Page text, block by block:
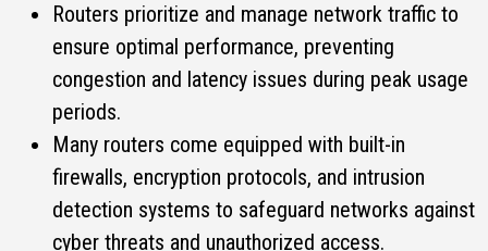
Routers prioritize and manage network traffic to
ensure optimal performance, preventing
congestion and latency issues during peak usage
periods.
Many routers come equipped with built-in
firewalls, encryption protocols, and intrusion
detection systems to safeguard networks against
cyber threats and unauthorized access.